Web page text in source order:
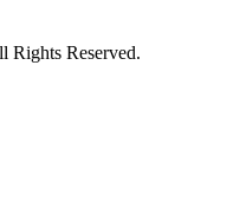
Reserved.